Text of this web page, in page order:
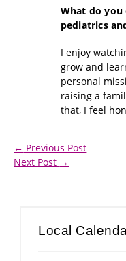
What do
pediatrics
I enjoy
grow and
personal
raising a
that, I feel
← Previous Post
Next Post →
Local